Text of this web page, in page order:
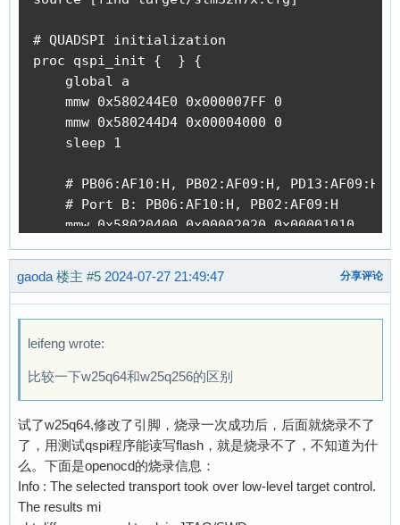
# QUADSPI initialization
proc qspi_init {  } {
    global a
mmw 0x580244E0 0x000007FF 0
mmw 0x580244D4 0x00004000 0
sleep 1
# PB06:AF10:H, PB02:AF09:H, PD13:AF09:H,
    # Port B: PB06:AF10:H, PB02:AF09:H
mmw 0x58020400 0x00002020 0x00001010
mmw 0x58020420 0x0A000900 0x05000600
# Port D: PD13:AF09:H, PD12:AF09:H,
mmw 0x58020C08 0x0A800000 0x05400000
mmw 0x58020C0C 0x00000000 0x0FC00000
mmw 0x58020C24 0x00999000 0x00666000
mmw 0x58021000 0x00000020 0x00000010
mmw 0x58021008 0x00000020 0x00000010
mmw 0x5802100C 0x00000000 0x00000030
mmw 0x58021020 0x00000900 0x00000600
gaoda 楼主 #5 2024-07-27 21:49:47 分享评论
leifeng wrote:
比较一下w25q64和w25q256的区别
试了w25q64,修改了引脚，烧录一次成功后，后面就烧录不了
了，用测试qspi程序能读写flash，就是烧录不了，不知道为什
么。下面是openocd的烧录信息：
Info : The selected transport took over low-level target control.
The results mi